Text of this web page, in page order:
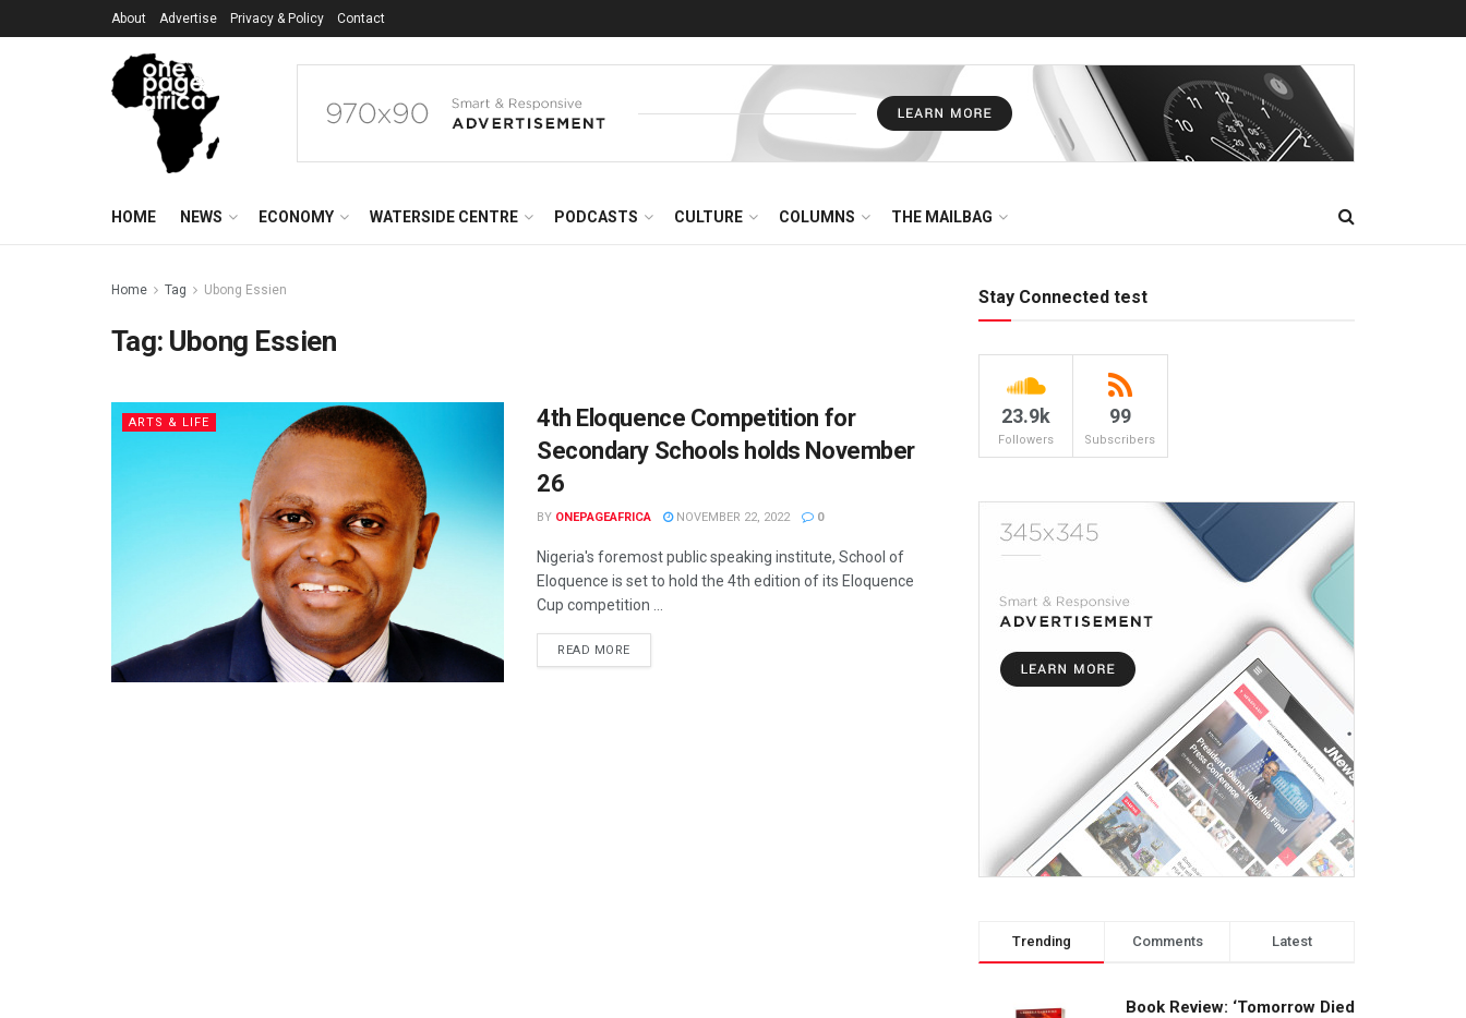
About Advertise Privacy & Policy Contact
HOME NEWS ECONOMY WATERSIDE CENTRE PODCASTS CULTURE COLUMNS THE MAILBAG
Home Tag Ubong Essien
Tag: Ubong Essien
ARTS & LIFE
4th Eloquence Competition for
Secondary Schools holds November
26
BY ONEPAGEAFRICA NOVEMBER 22, 2022 0
Nigeria's foremost public speaking institute, School of
Eloquence is set to hold the 4th edition of its Eloquence
Cup competition ...
READ MORE
Stay Connected test
23.9k
Followers
99
Subscribers
Trending Comments Latest
Book Review: ‘Tomorrow Died